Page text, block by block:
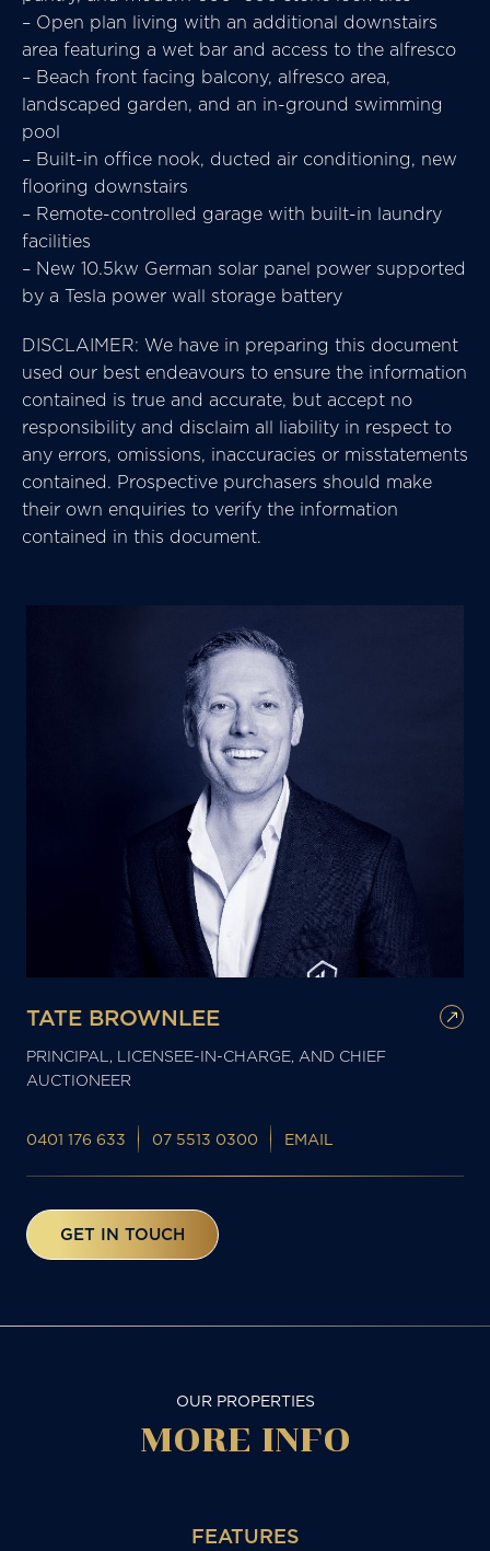
– Open plan living with an additional downstairs
area featuring a wet bar and access to the alfresco
– Beach front facing balcony, alfresco area,
landscaped garden, and an in-ground swimming
pool
– Built-in office nook, ducted air conditioning, new
flooring downstairs
– Remote-controlled garage with built-in laundry
facilities
– New 10.5kw German solar panel power supported
by a Tesla power wall storage battery
DISCLAIMER: We have in preparing this document
used our best endeavours to ensure the information
contained is true and accurate, but accept no
responsibility and disclaim all liability in respect to
any errors, omissions, inaccuracies or misstatements
contained. Prospective purchasers should make
their own enquiries to verify the information
contained in this document.
TATE BROWNLEE
PRINCIPAL, LICENSEE-IN-CHARGE, AND CHIEF
AUCTIONEER
0401 176 633 07 5513 0300 EMAIL
GET IN TOUCH
OUR PROPERTIES
MORE INFO
FEATURES